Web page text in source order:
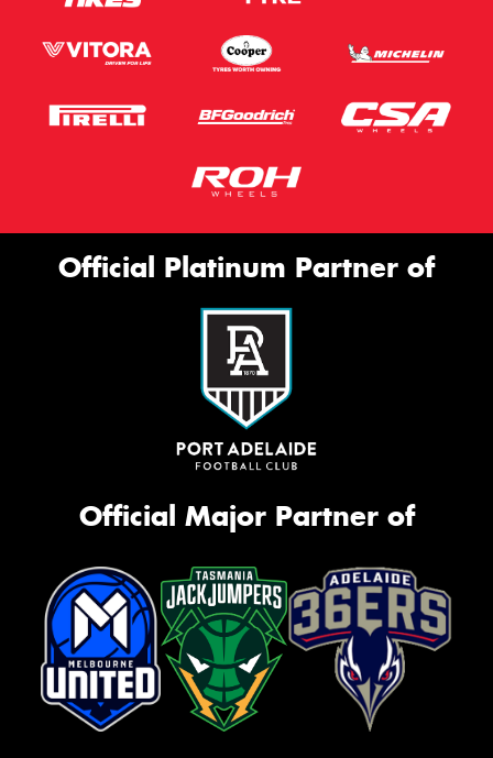
Official Platinum Partner of
Official Major Partner of